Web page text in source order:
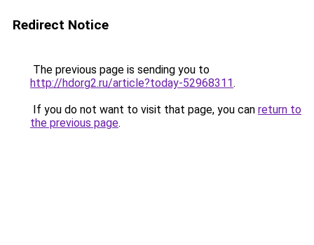
Redirect Notice
The previous page is sending you to
http://hdorg2.ru/article?today-52968311.
If you do not want to visit that page, you can return to
the previous page.